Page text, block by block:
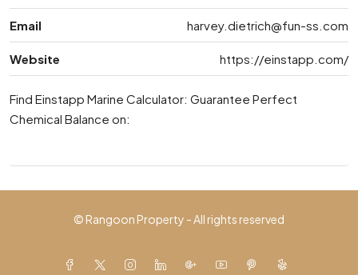
Email harvey.dietrich@fun-ss.com
Website https://einstapp.com/
Find Einstapp Marine Calculator: Guarantee Perfect
Chemical Balance on:
© Rangoon Property - All rights reserved